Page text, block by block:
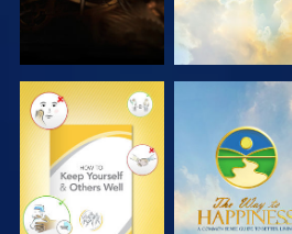
WATCH WATCH